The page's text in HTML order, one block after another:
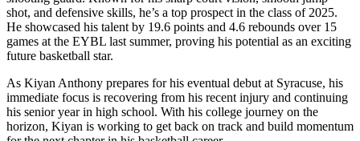
shot, and defensive skills, he’s a top prospect in the class of 2025.
He showcased his talent by 19.6 points and 4.6 rebounds over 15
games at the EYBL last summer, proving his potential as an exciting
future basketball star.
As Kiyan Anthony prepares for his eventual debut at Syracuse, his
immediate focus is recovering from his recent injury and continuing
his senior year in high school. With his college journey on the
horizon, Kiyan is working to get back on track and build momentum